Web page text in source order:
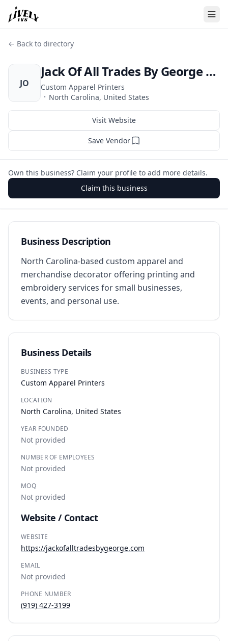
← Back to directory
JO
Jack Of All Trades By George LLC
Custom Apparel Printers
· North Carolina, United States
Visit Website
Save Vendor
Own this business? Claim your profile to add more details.
Claim this business
Business Description
North Carolina-based custom apparel and
merchandise decorator offering printing and
embroidery services for small businesses,
events, and personal use.
Business Details
BUSINESS TYPE
Custom Apparel Printers
LOCATION
North Carolina, United States
YEAR FOUNDED
Not provided
NUMBER OF EMPLOYEES
Not provided
MOQ
Not provided
Website / Contact
WEBSITE
https://jackofalltradesbygeorge.com
EMAIL
Not provided
PHONE NUMBER
(919) 427-3199